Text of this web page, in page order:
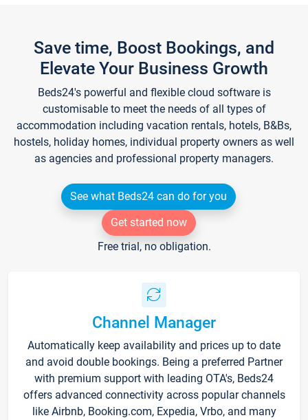
Save time, Boost Bookings, and
Elevate Your Business Growth
Beds24's powerful and flexible cloud software is
customisable to meet the needs of all types of
accommodation including vacation rentals, hotels, B&Bs,
hostels, holiday homes, individual property owners as well
as agencies and professional property managers.
See what Beds24 can do for you
Get started now
Free trial, no obligation.
Channel Manager
Automatically keep availability and prices up to date
and avoid double bookings. Being a preferred Partner
with premium support with leading OTA's, Beds24
offers advanced connectivity across popular channels
like Airbnb, Booking.com, Expedia, Vrbo, and many